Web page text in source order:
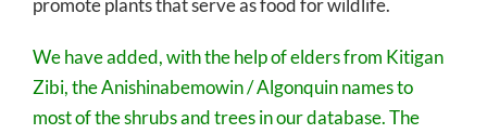
promote plants that serve as food for wildlife.
We have added, with the help of elders from Kitigan
Zibi, the Anishinabemowin / Algonquin names to
most of the shrubs and trees in our database. The